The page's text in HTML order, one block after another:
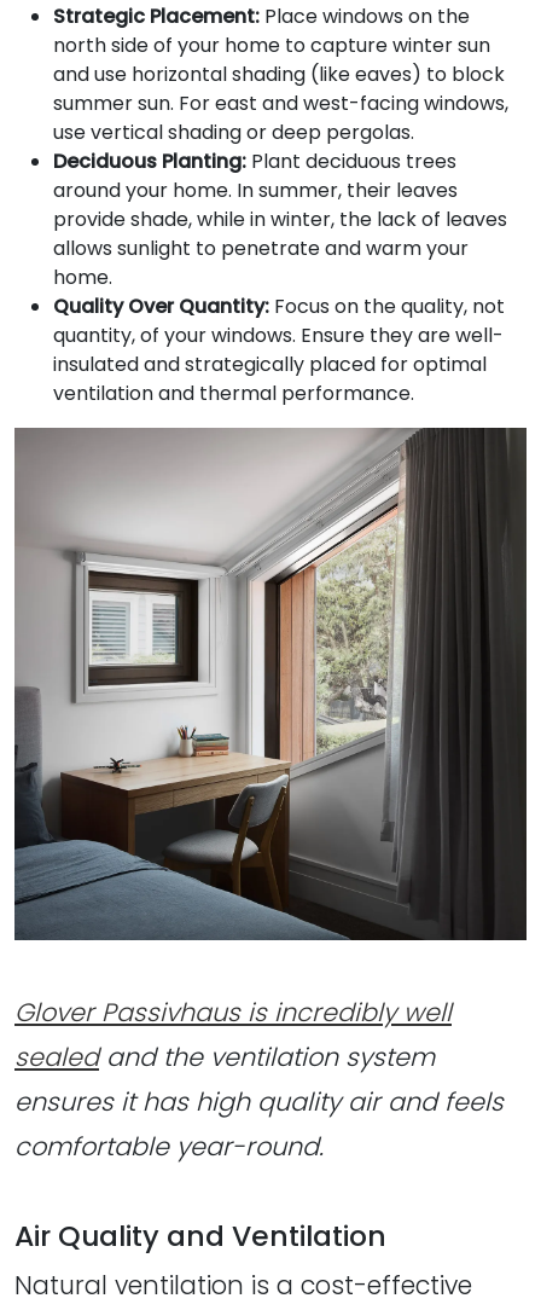
Strategic Placement: Place windows on the
north side of your home to capture winter sun
and use horizontal shading (like eaves) to block
summer sun. For east and west-facing windows,
use vertical shading or deep pergolas.
Deciduous Planting: Plant deciduous trees
around your home. In summer, their leaves
provide shade, while in winter, the lack of leaves
allows sunlight to penetrate and warm your
home.
Quality Over Quantity: Focus on the quality, not
quantity, of your windows. Ensure they are well-
insulated and strategically placed for optimal
ventilation and thermal performance.
Glover Passivhaus is incredibly well
sealedand the ventilation system
ensures it has high quality air and feels
comfortable year-round.
Air Quality and Ventilation
Natural ventilation is a cost-effective